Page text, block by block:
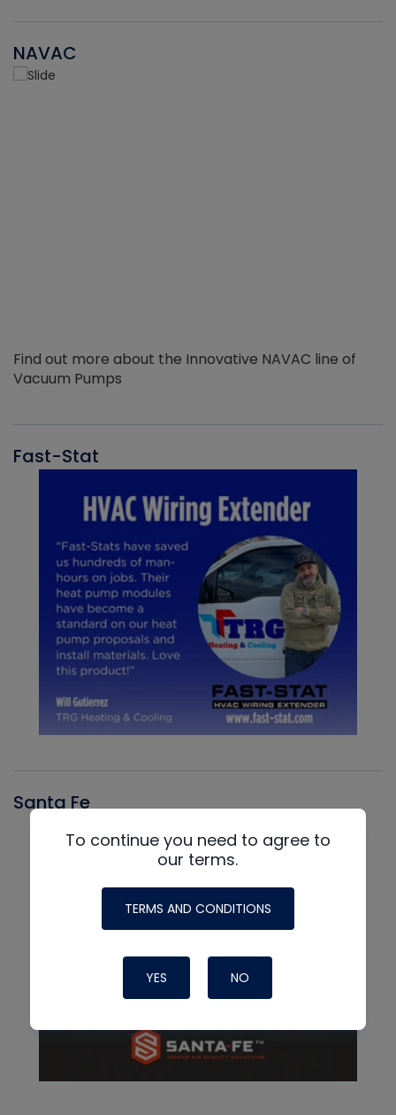
NAVAC
Find out more about the Innovative NAVAC line of
Vacuum Pumps
Fast-Stat
Santa Fe
To continue you need to agree to
our terms.
TERMS AND CONDITIONS
YES NO